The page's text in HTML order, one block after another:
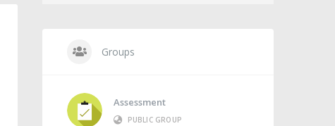
Groups
Assessment
PUBLIC GROUP